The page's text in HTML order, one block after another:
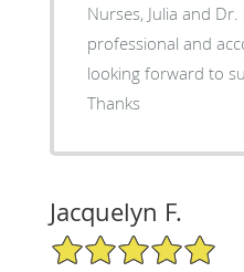
Nurses, Julia and
professional and
looking forward to
Thanks
Jacquelyn F.
5/5 Star Rating